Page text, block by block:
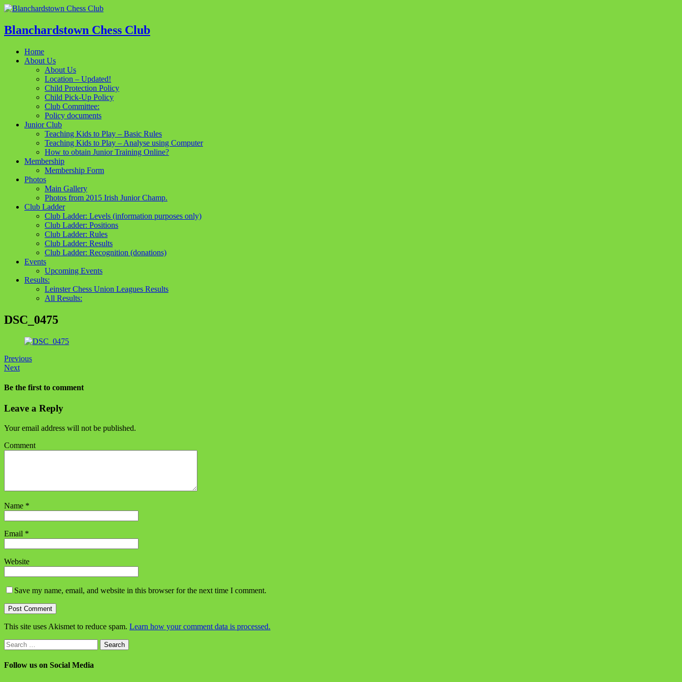
Blanchardstown Chess Club
Home
About Us
About Us
Location – Updated!
Child Protection Policy
Child Pick-Up Policy
Club Committee:
Policy documents
Junior Club
Teaching Kids to Play – Basic Rules
Teaching Kids to Play – Analyse using Computer
How to obtain Junior Training Online?
Membership
Membership Form
Photos
Main Gallery
Photos from 2015 Irish Junior Champ.
Club Ladder
Club Ladder: Levels (information purposes only)
Club Ladder: Positions
Club Ladder: Rules
Club Ladder: Results
Club Ladder: Recognition (donations)
Events
Upcoming Events
Results:
Leinster Chess Union Leagues Results
All Results:
DSC_0475
Previous
Next
Be the first to comment
Leave a Reply
Your email address will not be published.
Comment
Name *
Email *
Website
Save my name, email, and website in this browser for the next time I comment.
This site uses Akismet to reduce spam. Learn how your comment data is processed.
Search
for:
Follow us on Social Media